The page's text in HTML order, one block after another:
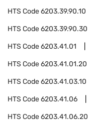
HTS Code6203.39.90.10
HTS Code6203.39.90.30
HTS Code6203.41.01
HTS Code6203.41.01.20
HTS Code6203.41.03.10
HTS Code6203.41.06
HTS Code6203.41.06.20